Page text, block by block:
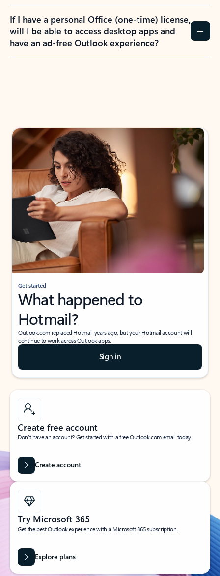
If I have a personal Office (one-time) license,
will I be able to access desktop apps and
have an ad-free Outlook experience?
Get started
What happened to
Hotmail?
Outlook.com replaced Hotmail years ago, but your Hotmail account will
continue to work across Outlook apps.
Sign in
Create free account
Don’t have an account? Get started with a free Outlook.com email today.
Create account
Try Microsoft 365
Get the best Outlook experience with a Microsoft 365 subscription.
Explore plans